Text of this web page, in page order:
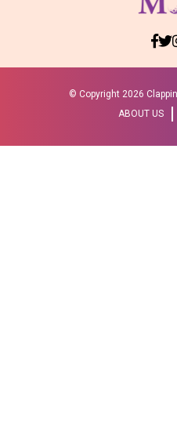
© Copyright 2026
ABOUT US